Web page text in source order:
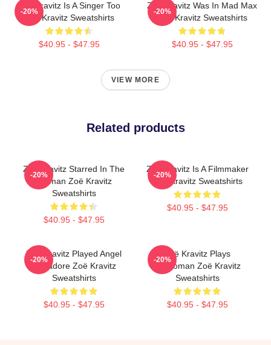
Zoë Kravitz Is A Singer Too
Zoë Kravitz Sweatshirts
$40.95 - $47.95
-20%
Zoë Kravitz Was In Mad Max
Zoë Kravitz Sweatshirts
$40.95 - $47.95
-20%
VIEW MORE
Related products
Zoë Kravitz Starred In The
Batman Zoë Kravitz
Sweatshirts
$40.95 - $47.95
-20%
Zoë Kravitz Is A Filmmaker
Zoë Kravitz Sweatshirts
$40.95 - $47.95
-20%
Zoë Kravitz Played Angel
Salvadore Zoë Kravitz
Sweatshirts
$40.95 - $47.95
-20%
Zoë Kravitz Plays
Catwoman Zoë Kravitz
Sweatshirts
$40.95 - $47.95
-20%